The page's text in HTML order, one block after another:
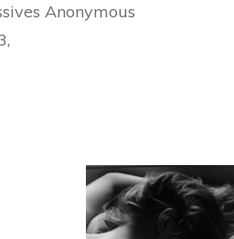
Anonymous